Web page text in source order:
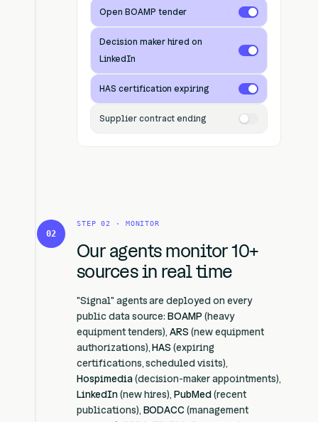
Open BOAMP tender
Decision maker hired on
LinkedIn
HAS certification expiring
Supplier contract ending
02
STEP 02 · MONITOR
Our agents monitor 10+
sources in real time
"Signal" agents are deployed on every
public data source:BOAMP (heavy
equipment tenders),ARS (new equipment
authorizations),HAS (expiring
certifications, scheduled visits),
Hospimedia(decision-maker appointments),
LinkedIn(new hires),PubMed(recent
publications), BODACC (management